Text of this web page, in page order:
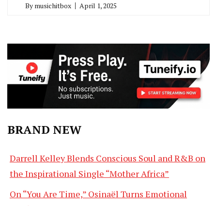
By musichitbox April 1, 2025
BRAND NEW
Darrell Kelley Blends Conscious Soul and R&B on
the Inspirational Single “Mother Africa”
On “You Are Time,” Osinaël Turns Emotional